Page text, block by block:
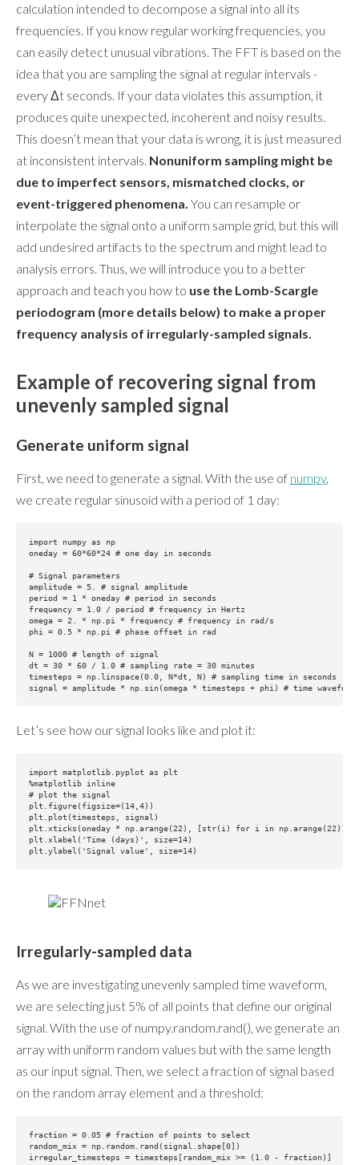
calculation intended to decompose a signal into all its
frequencies. If you know regular working frequencies, you
can easily detect unusual vibrations. The FFT is based on the
idea that you are sampling the signal at regular intervals -
every Δt seconds. If your data violates this assumption, it
produces quite unexpected, incoherent and noisy results.
This doesn’t mean that your data is wrong, it is just measured
at inconsistent intervals. Nonuniform sampling might be
due to imperfect sensors, mismatched clocks, or
event-triggered phenomena. You can resample or
interpolate the signal onto a uniform sample grid, but this will
add undesired artifacts to the spectrum and might lead to
analysis errors. Thus, we will introduce you to a better
approach and teach you how to use the Lomb-Scargle
periodogram (more details below) to make a proper
frequency analysis of irregularly-sampled signals.
Example of recovering signal from
unevenly sampled signal
Generate uniform signal
First, we need to generate a signal. With the use of numpy,
we create regular sinusoid with a period of 1 day:
import numpy as np
oneday = 60*60*24 # one day in seconds
# Signal parameters
amplitude = 5. # signal amplitude
period = 1 * oneday # period in seconds
frequency = 1.0 / period # frequency in Hertz
omega = 2. * np.pi * frequency # frequency in rad/s
phi = 0.5 * np.pi # phase offset in rad
N = 1000 # length of signal
dt = 30 * 60 / 1.0 # sampling rate = 30 minutes
timesteps = np.linspace(0.0, N*dt, N) # sampling time in seconds
Let’s see how our signal looks like and plot it:
import matplotlib.pyplot as plt
%matplotlib inline
# plot the signal
plt.figure(figsize=(14,4))
plt.plot(timesteps, signal)
plt.xticks(oneday * np.arange(22), [str(i) for i in np.arange(22)])
plt.xlabel('Time (days)', size=14)
Irregularly-sampled data
As we are investigating unevenly sampled time waveform,
we are selecting just 5% of all points that define our original
signal. With the use of numpy.random.rand(), we generate an
array with uniform random values but with the same length
as our input signal. Then, we select a fraction of signal based
on the random array element and a threshold:
fraction = 0.05 # fraction of points to select
random_mix = np.random.rand(signal.shape[0])
irregular_timesteps = timesteps[random_mix >= (1.0 - fraction)]